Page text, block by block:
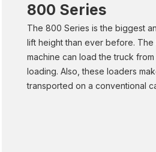
800 Series
The 800 Series is the biggest
lift height than ever before.
machine can load the truck
loading. Also, these loaders
transported on a conventional